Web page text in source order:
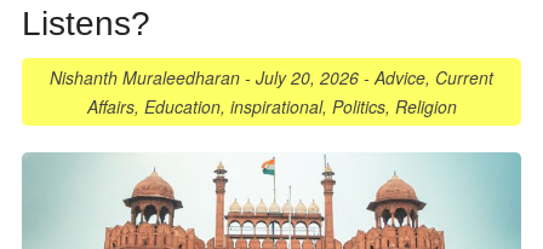
Listens?
Nishanth Muraleedharan - July 20, 2026 - Advice, Current
Affairs, Education, inspirational, Politics, Religion